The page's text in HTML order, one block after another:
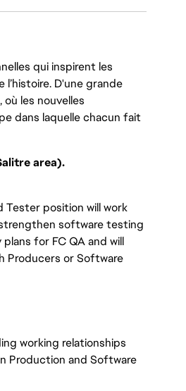
qui inspirent les
D'une grande
les nouvelles
dans laquelle chacun fait
area).
Tester position will work
software testing
for FC QA and will
Producers or Software
working relationships
Production and Software